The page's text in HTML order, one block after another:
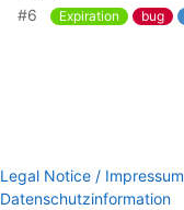
#6
Expiration bug
Legal Notice / Impressum
Datenschutzinformation